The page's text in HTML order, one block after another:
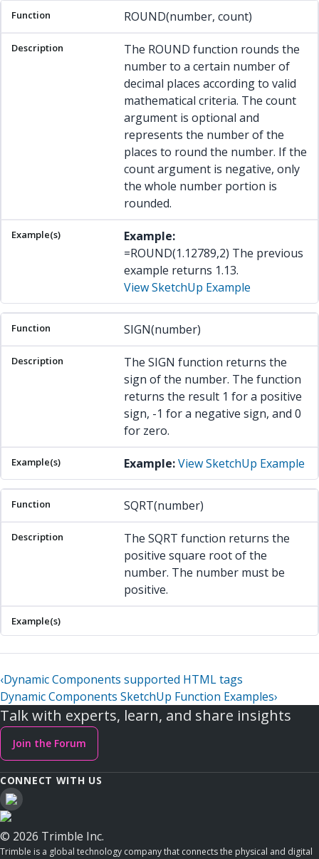
ROUND(number, count)
The ROUND function rounds the
number to a certain number of
decimal places according to valid
mathematical criteria. The count
argument is optional and
represents the number of the
places to round the number. If the
count argument is negative, only
the whole number portion is
rounded.
Example:
=ROUND(1.12789,2) The previous
example returns 1.13.
View SketchUp Example
SIGN(number)
The SIGN function returns the
sign of the number. The function
returns the result 1 for a positive
sign, -1 for a negative sign, and 0
for zero.
Example: View SketchUp Example
SQRT(number)
The SQRT function returns the
positive square root of the
number. The number must be
positive.
‹Dynamic Components supported HTML tags
Dynamic Components SketchUp Function Examples›
Talk with experts, learn, and share insights
Join the Forum
CONNECT WITH US
© 2026 Trimble Inc.
Trimble is a global technology company that connects the physical and digital